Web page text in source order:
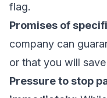
flag.
Promises of
company can
or that you will
Pressure to stop